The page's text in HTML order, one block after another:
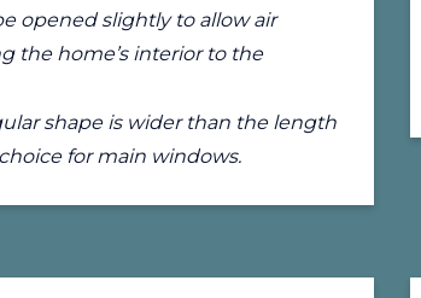
opened slightly to allow air
the home’s interior to the
shape is wider than the length
for main windows.